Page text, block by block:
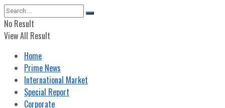
No Result
View All Result
Home
Prime News
International Market
Special Report
Corporate